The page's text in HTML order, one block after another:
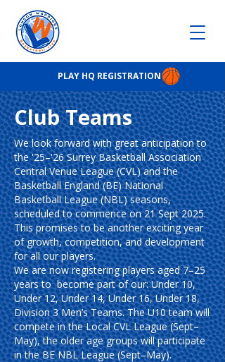
PLAY HQ REGISTRATION
Club Teams
We look forward with great anticipation to
the '25–'26 Surrey Basketball Association
Central Venue League (CVL) and the
Basketball England (BE) National
Basketball League (NBL) seasons,
scheduled to commence on 21 Sept 2025.
This promises to be another exciting year
of growth, competition, and development
for all our players.
We are now registering players aged 7–25
years to become part of our: Under 10,
Under 12, Under 14, Under 16, Under 18,
Division 3 Men’s Teams. The U10 team will
compete in the Local CVL League (Sept–
May), the older age groups will participate
in the BE NBL League (Sept–May).